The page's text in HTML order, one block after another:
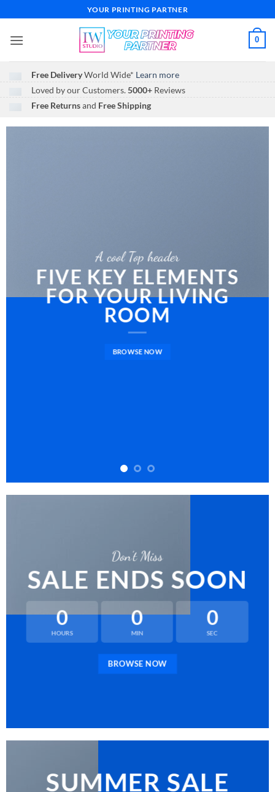
to
content
YOUR PRINTING PARTNER
0
Free DeliveryWorld Wide* Learn more
Loved by our Customers.5000+ Reviews
Free Returnsand Free Shipping
A cool Top header
FIVE KEY ELEMENTS
FOR YOUR LIVING
ROOM
BROWSE NOW
Don’t Miss
SALE ENDS SOON
0
HOURS
0
MIN
0
SEC
BROWSE NOW
SUMMER SALE